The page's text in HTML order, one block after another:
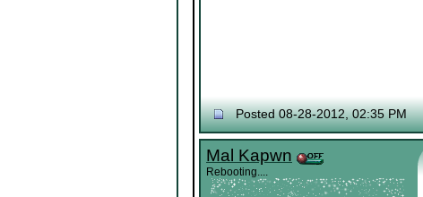
Posted 08-28-2012, 02:35 PM
Mal Kapwn
Rebooting....